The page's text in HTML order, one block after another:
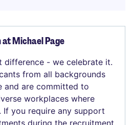
Michael Page
difference - we celebrate it.
from all backgrounds
and are committed to
workplaces where
If you require any support
during the recruitment